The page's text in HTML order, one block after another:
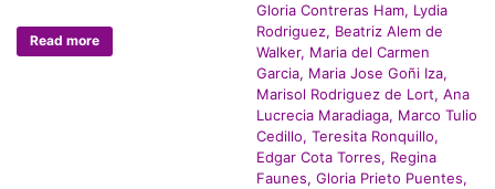
Read more
Gloria Contreras Ham, Lydia
Rodriguez, Beatriz Alem de
Walker, Maria del Carmen
Garcia, Maria Jose Goñi Iza,
Marisol Rodriguez de Lort, Ana
Lucrecia Maradiaga, Marco Tulio
Cedillo, Teresita Ronquillo,
Edgar Cota Torres, Regina
Faunes, Gloria Prieto Puentes,